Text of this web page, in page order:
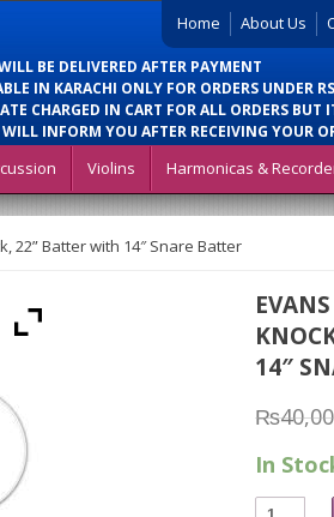
Home About Us
BE DELIVERED AFTER PAYMENT
IN KARACHI ONLY FOR ORDERS UNDER
CHARGED IN CART FOR ALL ORDERS BUT
INFORM YOU AFTER RECEIVING YOUR
Violins Harmonicas &
22” Batter with 14″ Snare Batter
14″
₨
In